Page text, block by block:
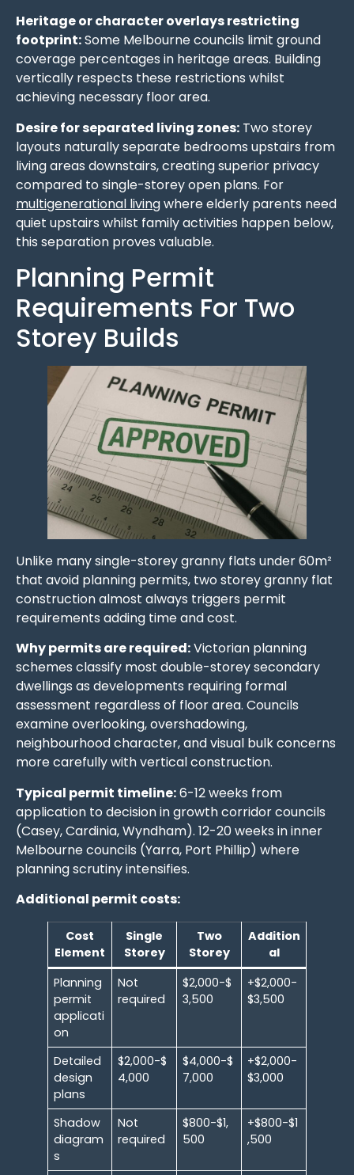
Heritage or character overlays restricting
footprint:Some Melbourne councils limit ground
coverage percentages in heritage areas. Building
vertically respects these restrictions whilst
achieving necessary floor area.
Desire for separated living zones: Two storey
layouts naturally separate bedrooms upstairs from
living areas downstairs, creating superior privacy
compared to single-storey open plans. For
multigenerational livingwhere elderly parents need
quiet upstairs whilst family activities happen below,
this separation proves valuable.
Planning Permit
Requirements For Two
Storey Builds
Unlike many single-storey granny flats under 60m²
that avoid planning permits, two storey granny flat
construction almost always triggers permit
requirements adding time and cost.
Why permits are required:Victorian planning
schemes classify most double-storey secondary
dwellings as developments requiring formal
assessment regardless of floor area. Councils
examine overlooking, overshadowing,
neighbourhood character, and visual bulk concerns
more carefully with vertical construction.
Typical permit timeline:6-12 weeks from
application to decision in growth corridor councils
(Casey, Cardinia, Wyndham). 12-20 weeks in inner
Melbourne councils (Yarra, Port Phillip) where
planning scrutiny intensifies.
Additional permit costs:
Cost
Element
Single
Storey
Two
Storey
Addition
al
Planning
permit
applicati
on
Not
required
$2,000-$
3,500
+$2,000-
$3,500
Detailed
design
plans
$2,000-$
4,000
$4,000-$
7,000
+$2,000-
$3,000
Shadow
diagram
s
Not
required
$800-$1,
500
+$800-$1
,500